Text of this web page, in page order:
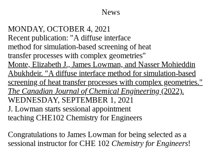
News
MONDAY, OCTOBER 4, 2021
Recent publication: "A diffuse interface
method for simulation-based screening of heat
transfer processes with complex geometries"
Monte, Elizabeth J., James Lowman, and Nasser Mohieddin
Abukhdeir. "A diffuse interface method for simulation‐based
screening of heat transfer processes with complex geometries."
The Canadian Journal of Chemical Engineering (2022).
WEDNESDAY, SEPTEMBER 1, 2021
J. Lowman starts sessional appointment
teaching CHE102 Chemistry for Engineers
Congratulations to James Lowman for being selected as a
sessional instructor for CHE 102 Chemistry for Engineers!